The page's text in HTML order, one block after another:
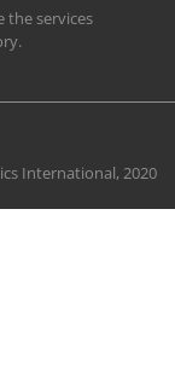
the services
International, 2020